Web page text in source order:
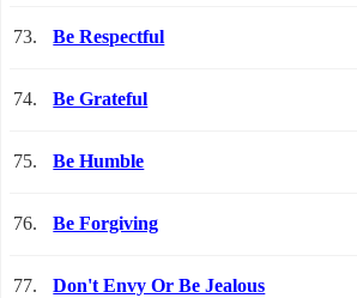
73. Be Respectful
74. Be Grateful
75. Be Humble
76. Be Forgiving
77. Don't Envy Or Be Jealous